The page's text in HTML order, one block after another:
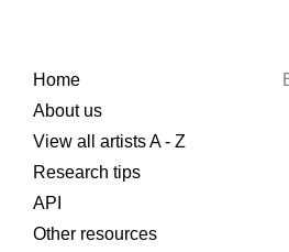
Home
About us
View all artists A - Z
Research tips
API
Other resources